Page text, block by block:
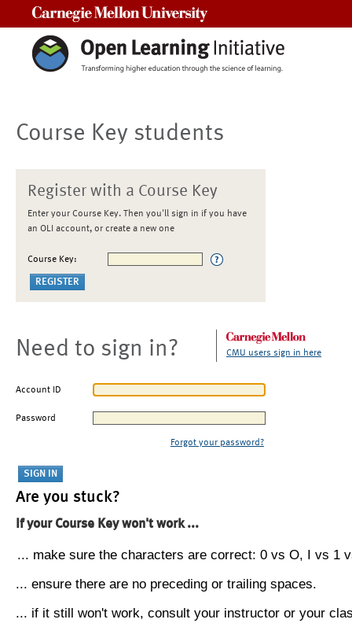
Course Key students
Register with a Course Key
Enter your Course Key. Then you'll sign in if you have
an OLI account, or create a new one
Course Key:
Need to sign in? CMU users sign in here
Account ID
Password
Forgot your password?
Are you stuck?
If your Course Key won't work ...
... make sure the characters are correct: 0 vs O, I vs 1
... ensure there are no preceding or trailing spaces.
... if it still won't work, consult your instructor or your